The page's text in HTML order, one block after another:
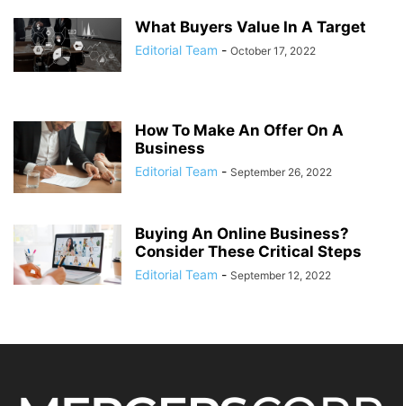
What Buyers Value In A Target
Editorial Team - October 17, 2022
How To Make An Offer On A
Business
Editorial Team - September 26, 2022
Buying An Online Business?
Consider These Critical Steps
Editorial Team - September 12, 2022